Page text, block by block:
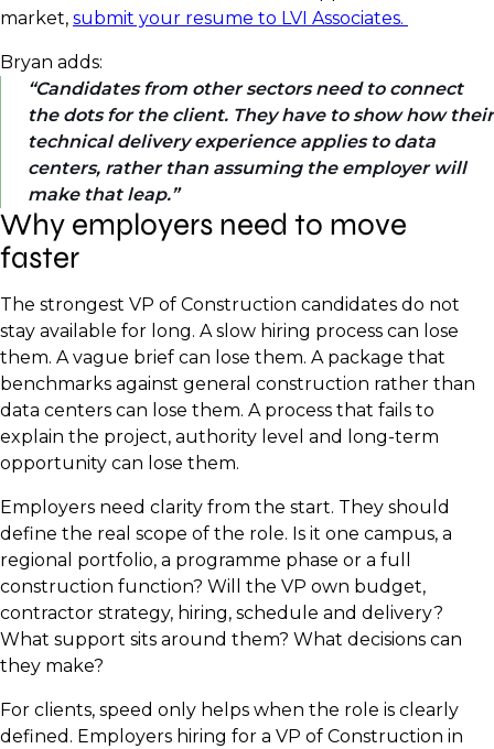
market, submit your resume to LVI Associates.
Bryan adds:
Candidates from other sectors need to connect
the dots for the client. They have to show how their
technical delivery experience applies to data
centers, rather than assuming the employer will
make that leap.
Why employers need to move
faster
The strongest VP of Construction candidates do not
stay available for long. A slow hiring process can lose
them. A vague brief can lose them. A package that
benchmarks against general construction rather than
data centers can lose them. A process that fails to
explain the project, authority level and long-term
opportunity can lose them.
Employers need clarity from the start. They should
define the real scope of the role. Is it one campus, a
regional portfolio, a programme phase or a full
construction function? Will the VP own budget,
contractor strategy, hiring, schedule and delivery?
What support sits around them? What decisions can
they make?
For clients, speed only helps when the role is clearly
defined. Employers hiring for a VP of Construction in